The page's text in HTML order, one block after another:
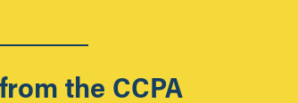
the CCPA